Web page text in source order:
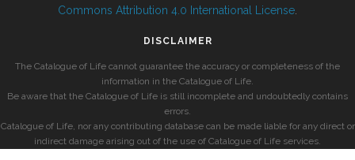
Commons Attribution 4.0 International License
DISCLAIMER
The Catalogue of Life cannot guarantee the accuracy or completeness of the
information in the Catalogue of Life.
Be aware that the Catalogue of Life is still incomplete and undoubtedly contains
errors.
Catalogue of Life, nor any contributing database can be made liable for any direct or
indirect damage arising out of the use of Catalogue of Life services.